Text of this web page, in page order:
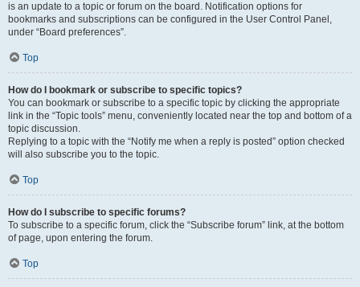
is an update to a topic or forum on the board. Notification options for
bookmarks and subscriptions can be configured in the User Control Panel,
under “Board preferences”.
Top
How do I bookmark or subscribe to specific topics?
You can bookmark or subscribe to a specific topic by clicking the appropriate
link in the “Topic tools” menu, conveniently located near the top and bottom of a
topic discussion.
Replying to a topic with the “Notify me when a reply is posted” option checked
will also subscribe you to the topic.
Top
How do I subscribe to specific forums?
To subscribe to a specific forum, click the “Subscribe forum” link, at the bottom
of page, upon entering the forum.
Top